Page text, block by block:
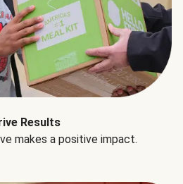
Results
makes a positive impact.